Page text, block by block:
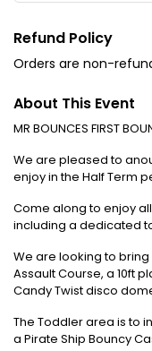
About This Event
MR BOUNCES FIRST
We are pleased to
enjoy in the Half Term
Come along to enjoy
including a dedicated
We are looking to
Assault Course, a 10ft
Candy Twist disco
The Toddler area is to
a Pirate Ship Bouncy
Refund Policy
Orders are non-